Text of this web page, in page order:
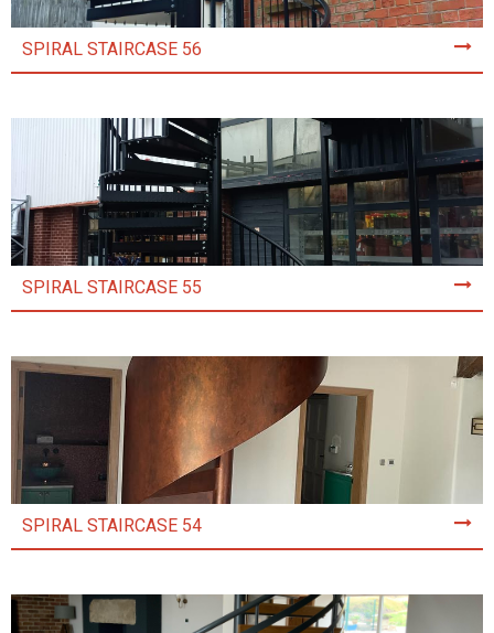
SPIRAL STAIRCASE 56
SPIRAL STAIRCASE 55
SPIRAL STAIRCASE 54